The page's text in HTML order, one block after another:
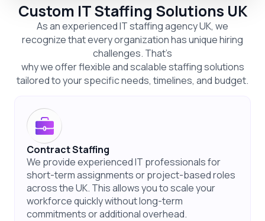
Custom IT Staffing Solutions UK
As an experienced IT staffing agency UK, we
recognize that every organization has unique hiring
challenges. That’s
why we offer flexible and scalable staffing solutions
tailored to your specific needs, timelines, and budget.
Contract Staffing
We provide experienced IT professionals for
short-term assignments or project-based roles
across the UK. This allows you to scale your
workforce quickly without long-term
commitments or additional overhead.